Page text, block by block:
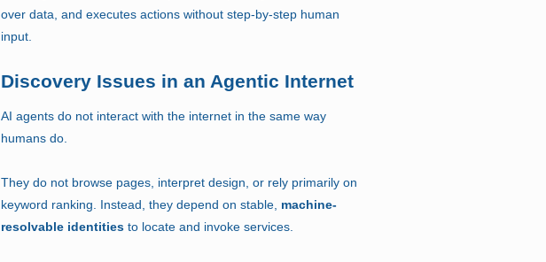
over data, and executes actions without step-by-step human
input.
Discovery Issues in an Agentic Internet
AI agents do not interact with the internet in the same way
humans do.
They do not browse pages, interpret design, or rely primarily on
keyword ranking. Instead, they depend on stable, machine-
resolvable identities to locate and invoke services.